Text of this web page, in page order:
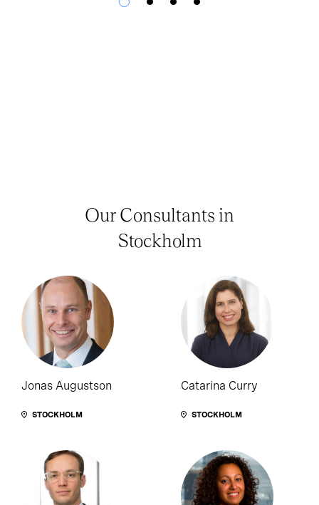
Our Consultants in
Stockholm
Jonas Augustson
STOCKHOLM
Catarina Curry
STOCKHOLM